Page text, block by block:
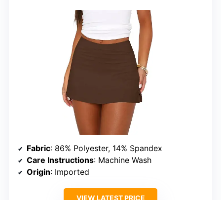
Fabric: 86% Polyester, 14% Spandex
Care Instructions: Machine Wash
Origin: Imported
VIEW LATEST PRICE